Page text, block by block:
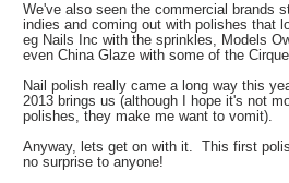
We've also seen the commercial brands
indies and coming out with polishes that
eg Nails Inc with the sprinkles, Models
even China Glaze with some of the
Nail polish really came a long way this
2013 brings us (although I hope it's not
polishes, they make me want to vomit).
Anyway, lets get on with it. This first
no surprise to anyone!